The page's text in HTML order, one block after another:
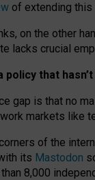
of extending this
on the other
lacks crucial
policy that
gap is that no
markets like
of the
its Mastodon
8,000